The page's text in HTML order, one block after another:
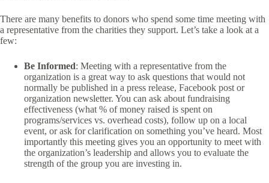
There are many benefits to donors who spend some time meeting with
a representative from the charities they support. Let’s take a look at a
few:
Be Informed: Meeting with a representative from the
organization is a great way to ask questions that would not
normally be published in a press release, Facebook post or
organization newsletter. You can ask about fundraising
effectiveness (what % of money raised is spent on
programs/services vs. overhead costs), follow up on a local
event, or ask for clarification on something you’ve heard. Most
importantly this meeting gives you an opportunity to meet with
the organization’s leadership and allows you to evaluate the
strength of the group you are investing in.